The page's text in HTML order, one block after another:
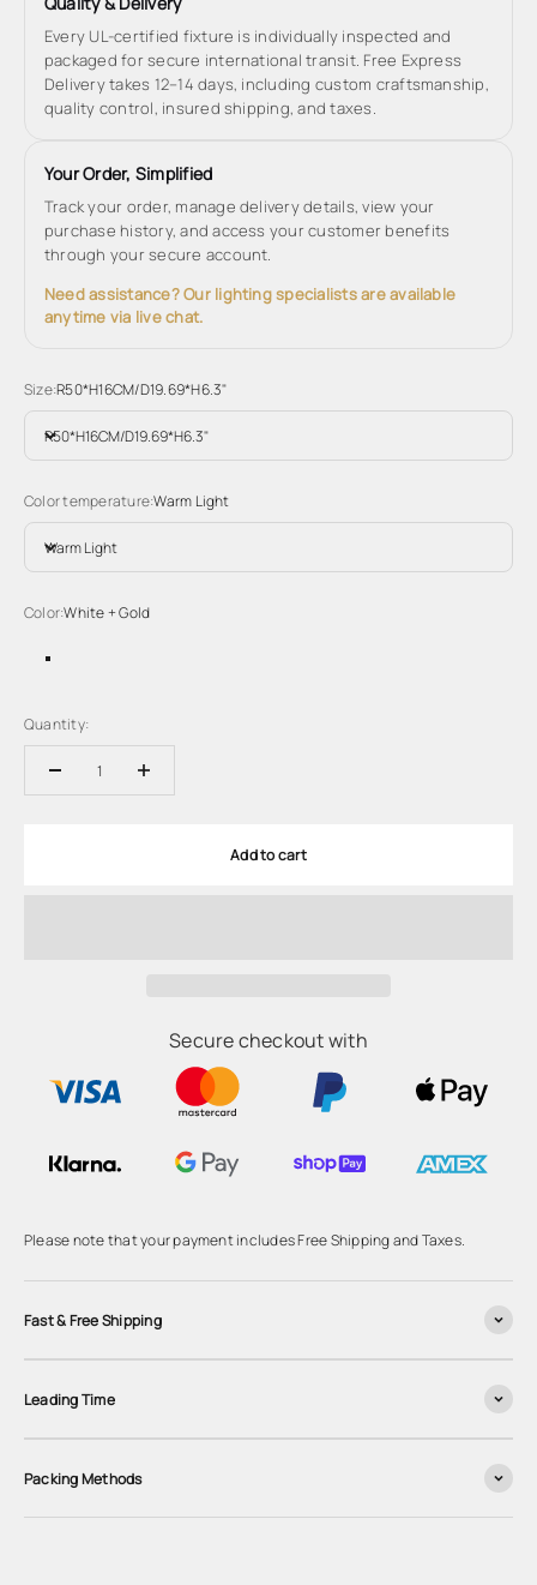
Every UL-certified fixture is individually inspected and
packaged for secure international transit. Free Express
Delivery takes 12–14 days, including custom craftsmanship,
quality control, insured shipping, and taxes.
Your Order, Simplified
Track your order, manage delivery details, view your
purchase history, and access your customer benefits
through your secure account.
Need assistance? Our lighting specialists are available
anytime via live chat.
Size:R50*H16CM/D19.69*H6.3"
R50*H16CM/D19.69*H6.3"
Color temperature:Warm Light
Warm Light
Color:White + Gold
Quantity:
Add to cart
Secure checkout with
Please note that your payment includes Free Shipping and Taxes.
Fast & Free Shipping
Leading Time
Packing Methods